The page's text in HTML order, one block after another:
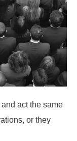
act the same
or they